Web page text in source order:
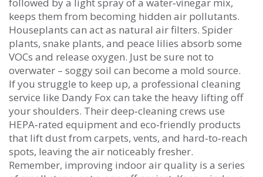
keeps them from becoming hidden air pollutants.
Houseplants can act as natural air filters. Spider
plants, snake plants, and peace lilies absorb some
VOCs and release oxygen. Just be sure not to
overwater – soggy soil can become a mold source.
If you struggle to keep up, a professional cleaning
service like Dandy Fox can take the heavy lifting off
your shoulders. Their deep‑cleaning crews use
HEPA‑rated equipment and eco‑friendly products
that lift dust from carpets, vents, and hard‑to‑reach
spots, leaving the air noticeably fresher.
Remember, improving indoor air quality is a series